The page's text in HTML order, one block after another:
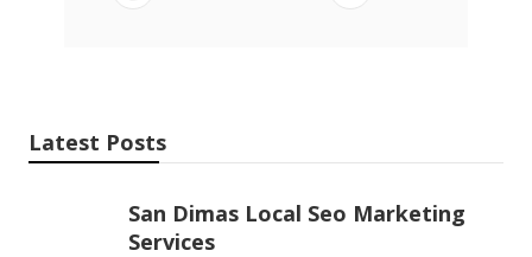
Latest Posts
San Dimas Local Seo Marketing
Services